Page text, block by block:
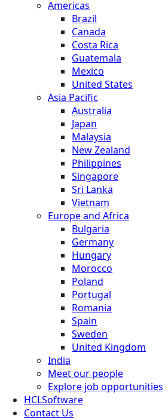
Americas
Brazil
Canada
Costa Rica
Guatemala
Mexico
United States
Asia Pacific
Australia
Japan
Malaysia
New Zealand
Philippines
Singapore
Sri Lanka
Vietnam
Europe and Africa
Bulgaria
Germany
Hungary
Morocco
Poland
Portugal
Romania
Spain
Sweden
United Kingdom
India
Meet our people
Explore job opportunities
HCLSoftware
Contact Us